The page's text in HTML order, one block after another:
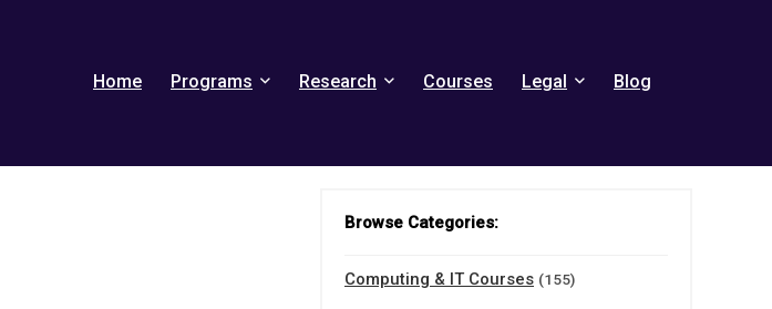
Home Programs Research Courses Legal Blog
Browse Categories:
Computing & IT Courses (155)